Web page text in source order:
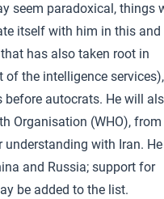
seem paradoxical, things
itself with him in this and
has also taken root in
the intelligence services),
autocrats. He will
Organisation (WHO),
understanding with Iran.
and Russia; support for
be added to the list.